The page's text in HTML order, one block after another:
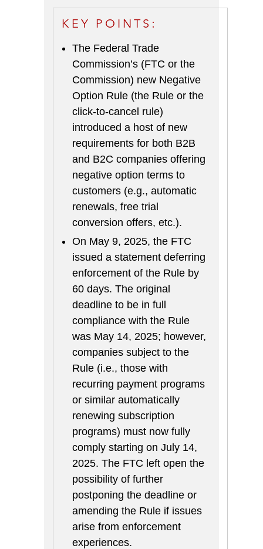
KEY POINTS:
The Federal Trade
Commission’s (FTC or the
Commission) new Negative
Option Rule (the Rule or the
click-to-cancel rule)
introduced a host of new
requirements for both B2B
and B2C companies offering
negative option terms to
customers (e.g., automatic
renewals, free trial
conversion offers, etc.).
On May 9, 2025, the FTC
issued a statement deferring
enforcement of the Rule by
60 days. The original
deadline to be in full
compliance with the Rule
was May 14, 2025; however,
companies subject to the
Rule (i.e., those with
recurring payment programs
or similar automatically
renewing subscription
programs) must now fully
comply starting on July 14,
2025. The FTC left open the
possibility of further
postponing the deadline or
amending the Rule if issues
arise from enforcement
experiences.